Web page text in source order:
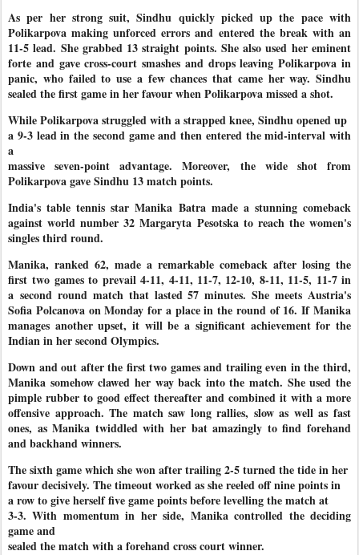
As per her strong suit, Sindhu quickly picked up the pace with
Polikarpova making unforced errors and entered the break with an
11-5 lead. She grabbed 13 straight points. She also used her eminent
forte and gave cross-court smashes and drops leaving Polikarpova in
panic, who failed to use a few chances that came her way. Sindhu
sealed the first game in her favour when Polikarpova missed a shot.
While Polikarpova struggled with a strapped knee, Sindhu opened up
a 9-3 lead in the second game and then entered the mid-interval with
a
massive seven-point advantage. Moreover, the wide shot from
Polikarpova gave Sindhu 13 match points.
India's table tennis star Manika Batra made a stunning comeback
against world number 32 Margaryta Pesotska to reach the women's
singles third round.
Manika, ranked 62, made a remarkable comeback after losing the
firsttwo games to prevail 4-11, 4-11, 11-7, 12-10, 8-11, 11-5, 11-7 in
a second round match that lasted 57 minutes. She meets Austria's
Sofia Polcanova on Monday for a place in the round of 16. If Manika
manages another upset, it will be a significant achievement for the
Indian in her second Olympics.
Down and out after the first two games and trailing even in the third,
Manika somehow clawed her way back into the match. She used the
pimple rubber to good effect thereafter and combined it with a more
offensive approach. The match saw long rallies, slow as well as fast
ones, as Manika twiddled with her bat amazingly to find forehand
and backhand winners.
The sixth game which she won after trailing 2-5 turned the tide in her
favour decisively. The timeout worked as she reeled off nine points in
a row to give herself five game points before levelling the match at
3-3. With momentum in her side, Manika controlled the deciding
game and
sealed the match with a forehand cross court winner.